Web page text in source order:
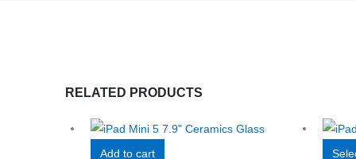
RELATED PRODUCTS
Add to cart